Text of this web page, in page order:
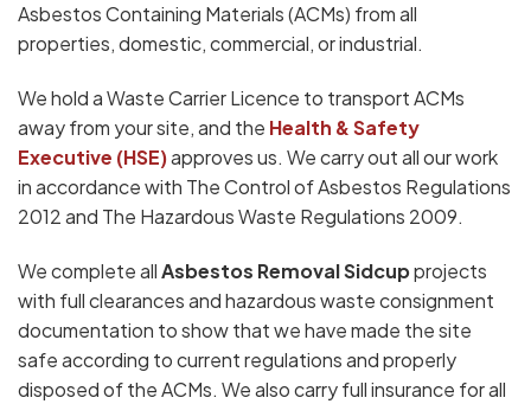
Asbestos Containing Materials (ACMs) from all
properties, domestic, commercial, or industrial.
We hold a Waste Carrier Licence to transport ACMs
away from your site, and the Health & Safety
Executive (HSE)approves us. We carry out all our work
in accordance with The Control of Asbestos Regulations
2012 and The Hazardous Waste Regulations 2009.
We complete allAsbestos Removal Sidcupprojects
with full clearances and hazardous waste consignment
documentation to show that we have made the site
safe according to current regulations and properly
disposed of the ACMs. We also carry full insurance for all